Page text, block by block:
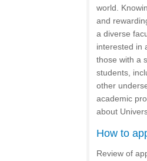
world.
and
a diverse
interested in
those with a
students,
other
academic
about
How to
Review of